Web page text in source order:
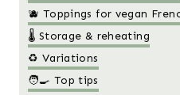
🫐 Toppings for vegan
🌡️ Storage & reheating
♻️ Variations
🧑‍🍳 Top tips